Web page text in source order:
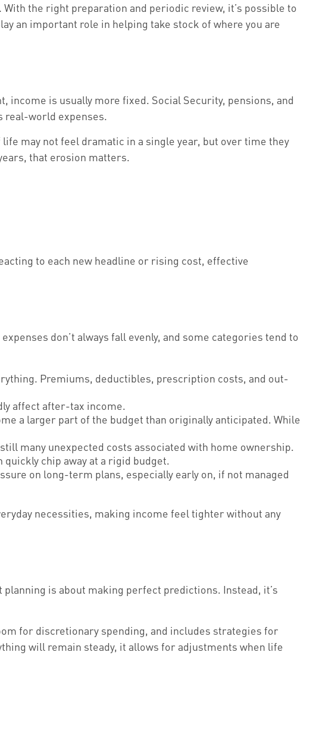
the right preparation and periodic review, it’s possible to
an important role in helping take stock of where you are
is usually more fixed. Social Security, pensions, and
real-world expenses.
may not feel dramatic in a single year, but over time they
that erosion matters.
to each new headline or rising cost, effective
don’t always fall evenly, and some categories tend to
Premiums, deductibles, prescription costs, and out-
affect after-tax income.
a larger part of the budget than originally anticipated. While
many unexpected costs associated with home ownership.
chip away at a rigid budget.
on long-term plans, especially early on, if not managed
necessities, making income feel tighter without any
is about making perfect predictions. Instead, it’s
for discretionary spending, and includes strategies for
will remain steady, it allows for adjustments when life